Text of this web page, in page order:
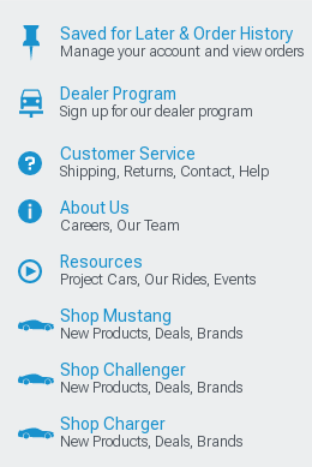
Saved for Later & Order History
Manage your account and view orders
Dealer Program
Sign up for our dealer program
Customer Service
Shipping, Returns, Contact, Help
About Us
Careers, Our Team
Resources
Project Cars, Our Rides, Events
Shop Mustang
New Products, Deals, Brands
Shop Challenger
New Products, Deals, Brands
Shop Charger
New Products, Deals, Brands